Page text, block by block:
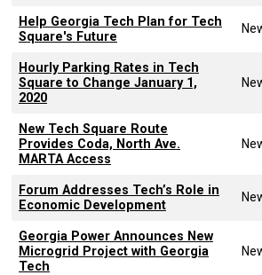
Help Georgia Tech Plan for Tech
Square's Future
Hourly Parking Rates in Tech
Square to Change January 1,
2020
New Tech Square Route
Provides Coda, North Ave.
MARTA Access
Forum Addresses Tech’s Role in
Economic Development
Georgia Power Announces New
Microgrid Project with Georgia
Tech